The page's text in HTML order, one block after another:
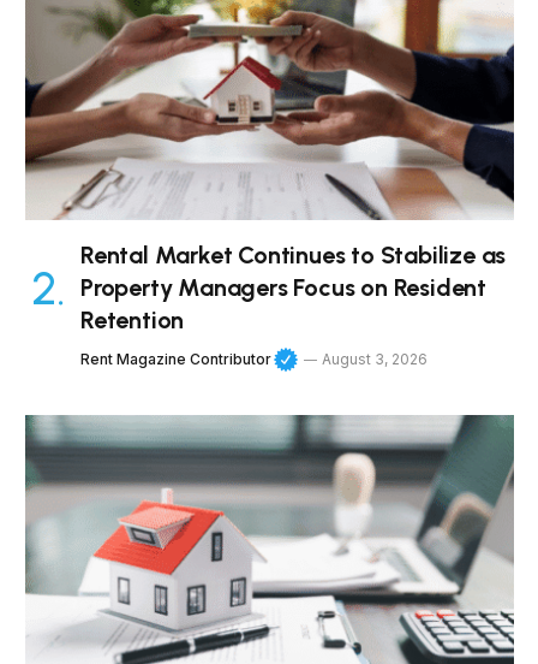
Rental Market Continues to Stabilize as
Property Managers Focus on Resident
Retention
Rent Magazine Contributor August 3, 2026